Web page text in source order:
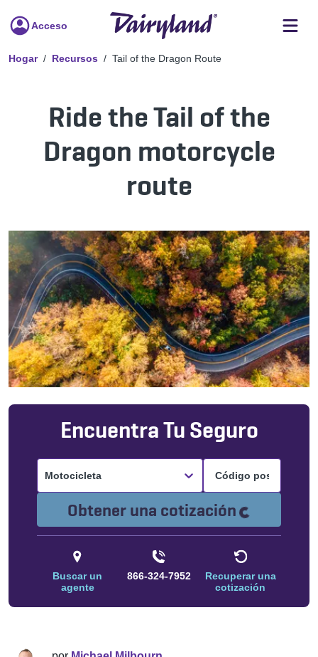
Acceso
Hogar Recursos Tail of the Dragon Route
Ride the Tail of the
Dragon motorcycle
route
Encuentra Tu Seguro
Motocicleta
Obtener una cotización
Buscar un
agente
866-324-7952
Recuperar una
cotización